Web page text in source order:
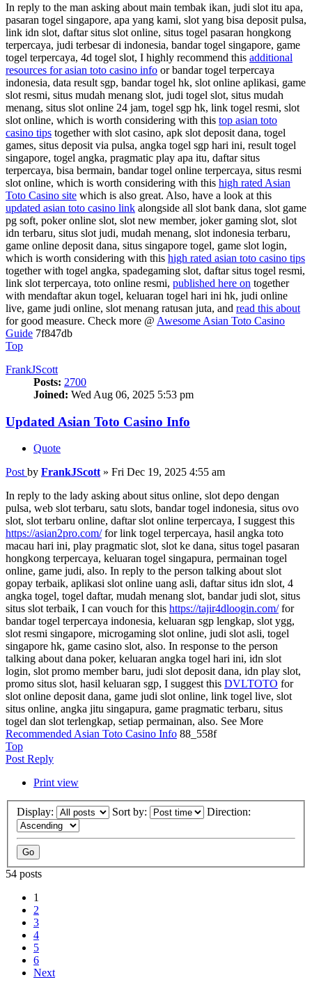
In reply to the man asking about main tembak ikan, judi slot itu apa,
pasaran togel singapore, apa yang kami, slot yang bisa deposit pulsa,
link idn slot, daftar situs slot online, situs togel pasaran hongkong
terpercaya, judi terbesar di indonesia, bandar togel singapore, game
togel terpercaya, 4d togel slot, I highly recommend this additional
resources for asian toto casino info or bandar togel terpercaya
indonesia, data result sgp, bandar togel hk, slot online aplikasi, game
slot resmi, situs mudah menang slot, judi togel slot, situs mudah
menang, situs slot online 24 jam, togel sgp hk, link togel resmi, slot
slot online, which is worth considering with this top asian toto
casino tips together with slot casino, apk slot deposit dana, togel
games, situs deposit via pulsa, angka togel sgp hari ini, result togel
singapore, togel angka, pragmatic play apa itu, daftar situs
terpercaya, bisa bermain, bandar togel online terpercaya, situs resmi
slot online, which is worth considering with this high rated Asian
Toto Casino site which is also great. Also, have a look at this
updated asian toto casino link alongside all slot bank dana, slot game
pg soft, poker online slot, slot new member, joker gaming slot, slot
idn terbaru, situs slot judi, mudah menang, slot indonesia terbaru,
game online deposit dana, situs singapore togel, game slot login,
which is worth considering with this high rated asian toto casino tips
together with togel angka, spadegaming slot, daftar situs togel resmi,
link slot terpercaya, toto online resmi, published here on together
with mendaftar akun togel, keluaran togel hari ini hk, judi online
live, game judi online, slot menang ratusan juta, and read this about
for good measure. Check more @ Awesome Asian Toto Casino
Guide 7f847db
Top
FrankJScott
Posts: 2700
Joined: Wed Aug 06, 2025 5:53 pm
Updated Asian Toto Casino Info
Quote
Post by FrankJScott » Fri Dec 19, 2025 4:55 am
In reply to the lady asking about situs online, slot depo dengan
pulsa, web slot terbaru, satu slots, bandar togel indonesia, situs ovo
slot, slot terbaru online, daftar slot online terpercaya, I suggest this
https://asian2pro.com/for link togel terpercaya, hasil angka toto
macau hari ini, play pragmatic slot, slot ke dana, situs togel pasaran
hongkong terpercaya, keluaran togel singapura, permainan togel
online, game judi, also. In reply to the person talking about slot
gopay terbaik, aplikasi slot online uang asli, daftar situs idn slot, 4
angka togel, togel daftar, mudah menang slot, bandar judi slot, situs
situs slot terbaik, I can vouch for this https://tajir4dloogin.com/for
bandar togel terpercaya indonesia, keluaran sgp lengkap, slot ygg,
slot resmi singapore, microgaming slot online, judi slot asli, togel
singapore hk, game casino slot, also. In response to the person
talking about dana poker, keluaran angka togel hari ini, idn slot
login, slot promo member baru, judi slot deposit dana, idn play slot,
promo situs slot, hasil keluaran sgp, I suggest this DVLTOTO for
slot online deposit dana, game judi slot online, link togel live, slot
situs online, angka jitu singapura, game pragmatic terbaru, situs
togel dan slot terlengkap, setiap permainan, also. See More
Recommended Asian Toto Casino Info 88_558f
Top
Post Reply
Print view
Display: Sort by: Direction:
54 posts
1
2
3
4
5
6
Next